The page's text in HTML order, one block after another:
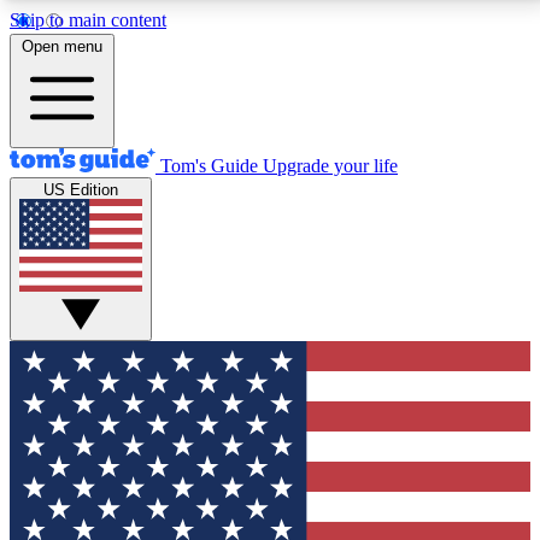
Skip to main content
12
MEMBER FEATURES
Exclusive Newsletters
Tech news direct to your inbox
GET CLUB ACCESS QUICK
For the fastest way to join Tom's Guide Club enter
your email below. We'll send you a confirmation and
sign you up to our newsletter to keep you updated on
all the latest news.
Open menu
Tom's Guide Upgrade your life
US Edition